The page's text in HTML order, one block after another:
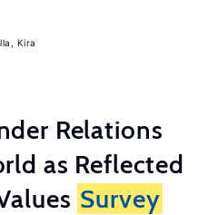
Kira
Relations
as Reflected
Survey